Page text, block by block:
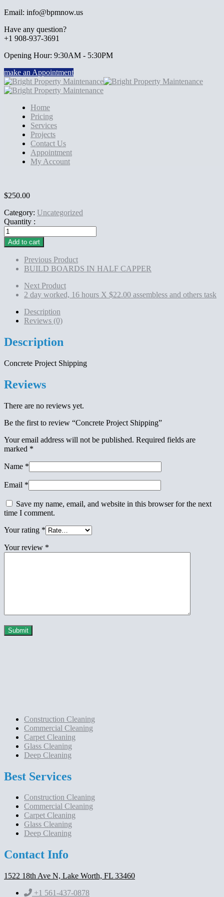
Email: info@bpmnow.us
Have any question?
+1 908-937-3691
Opening Hour: 9:30AM - 5:30PM
make an Appointment
Home
Pricing
Services
Projects
Contact Us
Appointment
My Account
$250.00
Category: Uncategorized
Quantity :
Concrete
Project
Shipping
quantity
Add to cart
Previous Product
BUILD BOARDS IN HALF CAPPER
Next Product
2 day worked, 16 hours X $22.00 assembless and others task
Description
Reviews (0)
Description
Concrete Project Shipping
Reviews
There are no reviews yet.
Be the first to review “Concrete Project Shipping”
Your email address will not be published. Required fields are
marked *
Name *
Email *
Save my name, email, and website in this browser for the next
time I comment.
Your rating *
Your review *
Construction Cleaning
Commercial Cleaning
Carpet Cleaning
Glass Cleaning
Deep Cleaning
Best Services
Construction Cleaning
Commercial Cleaning
Carpet Cleaning
Glass Cleaning
Deep Cleaning
Contact Info
1522 18th Ave N, Lake Worth, FL 33460
+1 561-437-0878